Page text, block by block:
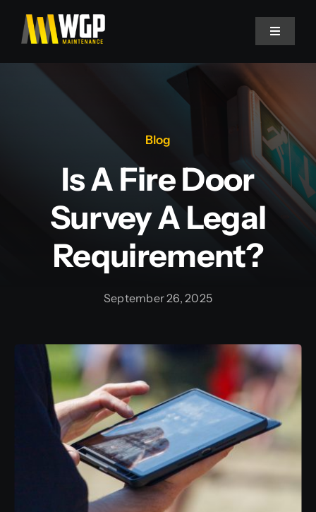
Skip
Toggle
Fire Door Surveys
Fire Door Maintenance
Fire Door Replacement
Fire Stopping
Decorating
Additional Services
Agile Delivery System
About Us
Blog
Is A Fire Door
Survey A Legal
Requirement?
September 26, 2025